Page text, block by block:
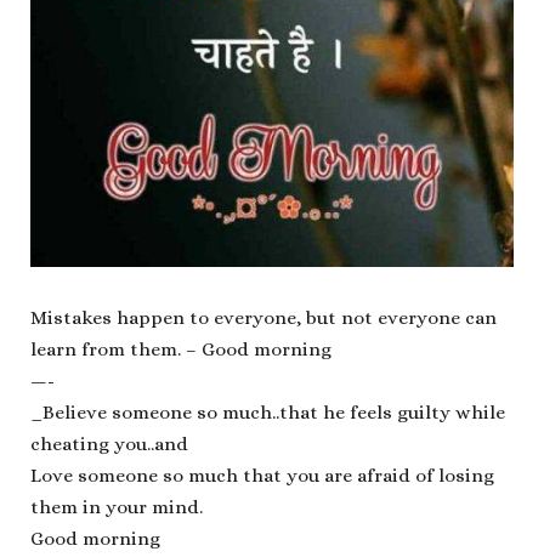
Mistakes happen to everyone, but not everyone can
learn from them. – Good morning
—-
_Believe someone so much..that he feels guilty while
cheating you..and
Love someone so much that you are afraid of losing
them in your mind.
Good morning